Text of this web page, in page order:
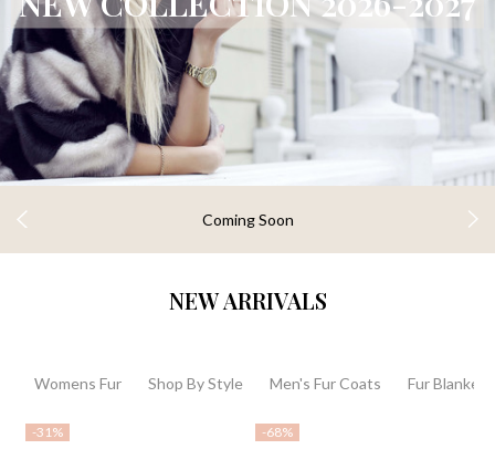
Coming Soon
NEW ARRIVALS
Womens Fur Shop By Style Men's Fur Coats Fur
-31% -68%